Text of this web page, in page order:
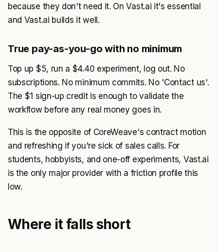
because they don't need it. On Vast.ai it's essential
and Vast.ai builds it well.
True pay-as-you-go with no minimum
Top up $5, run a $4.40 experiment, log out. No
subscriptions. No minimum commits. No 'Contact us'.
The $1 sign-up credit is enough to validate the
workflow before any real money goes in.
This is the opposite of CoreWeave's contract motion
and refreshing if you're sick of sales calls. For
students, hobbyists, and one-off experiments, Vast.ai
is the only major provider with a friction profile this
low.
Where it falls short